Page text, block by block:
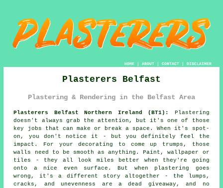
HOME| ABOUT| CONTACT| DISCLAIMER
Plasterers Belfast
Plastering & Rendering in the Belfast Area
Plasterers Belfast Northern Ireland (BT1):
Plastering
doesn't always grab the attention, but it's one of those
key jobs that can make or break a space. When it's spot-
on, you don't notice it - but you definitely feel the
impact. For your decorating to come up trumps, those
walls need to be smooth as anything. Paint, wallpaper or
tiles - they all look miles better when they're going
onto a nice even surface. But when plastering goes
wrong, it's a different story altogether - the lumps,
cracks, and unevenness are a dead giveaway, and no